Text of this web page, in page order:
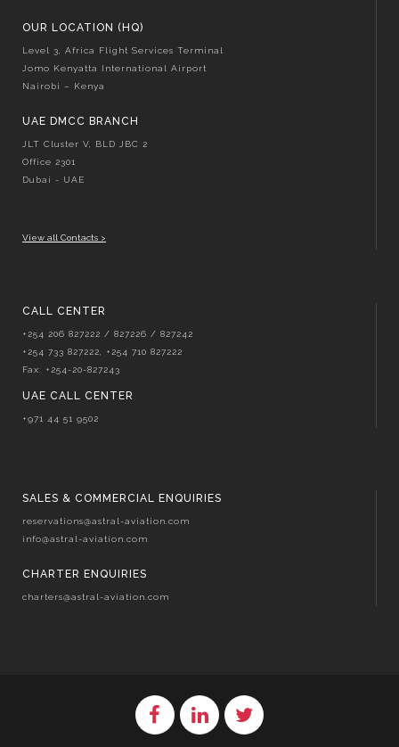
OUR LOCATION (HQ)
Level 3, Africa Flight Services Terminal
Jomo Kenyatta International Airport
Nairobi – Kenya
UAE DMCC BRANCH
JLT Cluster V, BLD JBC 2
Office 2301
Dubai - UAE
View all Contacts >
CALL CENTER
+254 206 827222 / 827226 / 827242
+254 733 827222, +254 710 827222
Fax: +254-20-827243
UAE CALL CENTER
+971 44 51 9502
SALES & COMMERCIAL ENQUIRIES
reservations@astral-aviation.com
info@astral-aviation.com
CHARTER ENQUIRIES
charters@astral-aviation.com